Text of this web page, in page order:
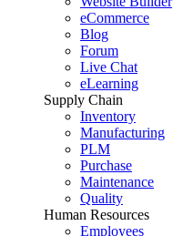
eCommerce
Blog
Forum
Live Chat
eLearning
Supply Chain
Inventory
Manufacturing
PLM
Purchase
Maintenance
Quality
Human Resources
Employees